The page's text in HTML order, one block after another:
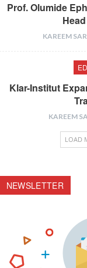
Prof. Olumide
Klar-Institut
LOAD
NEWSLETTER